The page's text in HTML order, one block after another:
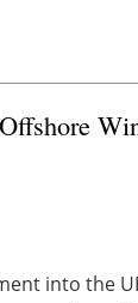
into the